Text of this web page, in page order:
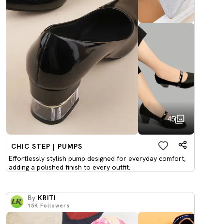
45
CHIC STEP | PUMPS
Effortlessly stylish pump designed for everyday comfort,
adding a polished finish to every outfit.
By KRITI
15K Followers